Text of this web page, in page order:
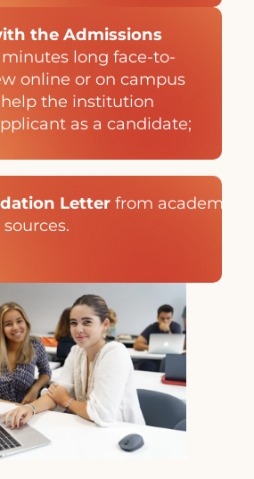
the Admissions
minutes long face-to-
online or on campus
the institution
as a candidate;
Letter from academic